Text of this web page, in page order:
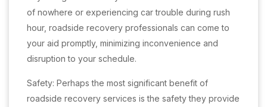
of nowhere or experiencing car trouble during rush
hour, roadside recovery professionals can come to
your aid promptly, minimizing inconvenience and
disruption to your schedule.
Safety: Perhaps the most significant benefit of
roadside recovery services is the safety they provide